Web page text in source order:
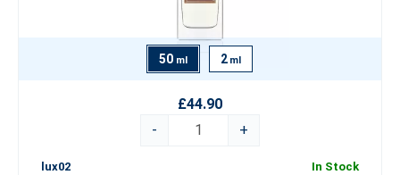
50 ml 2 ml
£44.90
-
+
lux02 In Stock